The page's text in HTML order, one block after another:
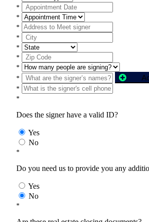
*
*
*
*
*
*
*
*
*
*
Does the signer have a valid ID?
Yes
No
*
Do you need us to provide you any
Yes
No
*